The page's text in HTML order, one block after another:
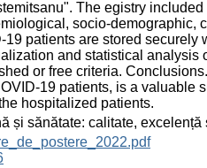
The egistry
socio-demographic,
patients are stored securely
and statistical analysis
or free criteria.
19 patients, is a valuable
hospitalized patients.
și sănătate: calitate, excelență